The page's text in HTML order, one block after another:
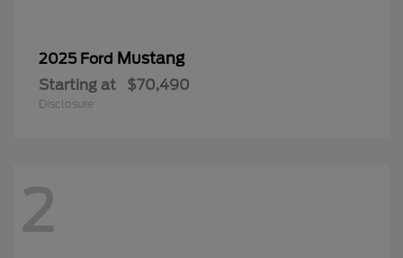
2025 Ford Mustang
Starting at $70,490
Disclosure
2